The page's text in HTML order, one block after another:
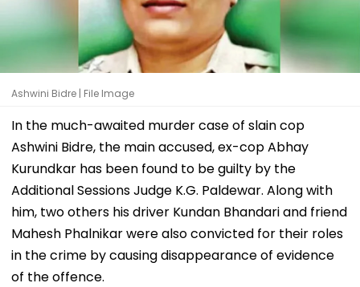
Ashwini Bidre | File Image
In the much-awaited murder case of slain cop
Ashwini Bidre, the main accused, ex-cop Abhay
Kurundkar has been found to be guilty by the
Additional Sessions Judge K.G. Paldewar. Along with
him, two others his driver Kundan Bhandari and friend
Mahesh Phalnikar were also convicted for their roles
in the crime by causing disappearance of evidence
of the offence.